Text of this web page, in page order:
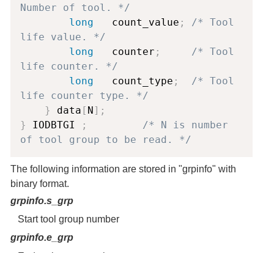
Number of tool. */
long
   count_value
;
/* Tool
life value. */
long
   counter
;
/* Tool
life counter. */
long
   count_type
;
/* Tool
life counter type. */
}
data [ N ] ;
}
IODBTGI ;
/* N is number
of tool group to be read. */
The following information are stored in "grpinfo" with
binary format.
grpinfo.s_grp
Start tool group number
grpinfo.e_grp